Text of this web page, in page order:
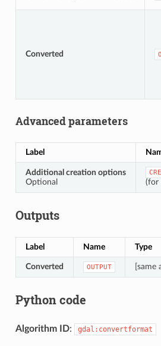
Converted
Advanced parameters
Label
Additional creation options
Optional
(for
Outputs
Label Name Type
Converted OUTPUT [same
Python code
Algorithm ID: gdal:convertformat